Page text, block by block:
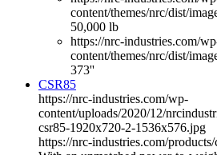
content/themes/nrc/dist/
50,000 lb
https://nrc-industries.com/
content/themes/nrc/dist/
373''
CSR85
https://nrc-industries.com/wp-
content/uploads/2020/12/
csr85-1920x720-2-1536x576.jpg
https://nrc-industries.com/products/